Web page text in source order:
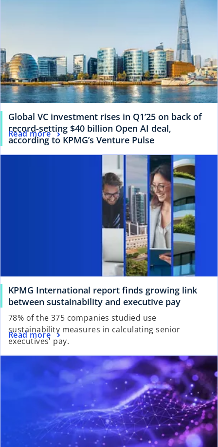
Global VC investment rises in Q1’25 on back of
record-setting $40 billion Open AI deal,
according to KPMG’s Venture Pulse
Read more
KPMG International report finds growing link
between sustainability and executive pay
78% of the 375 companies studied use
sustainability measures in calculating senior
executives' pay.
Read more